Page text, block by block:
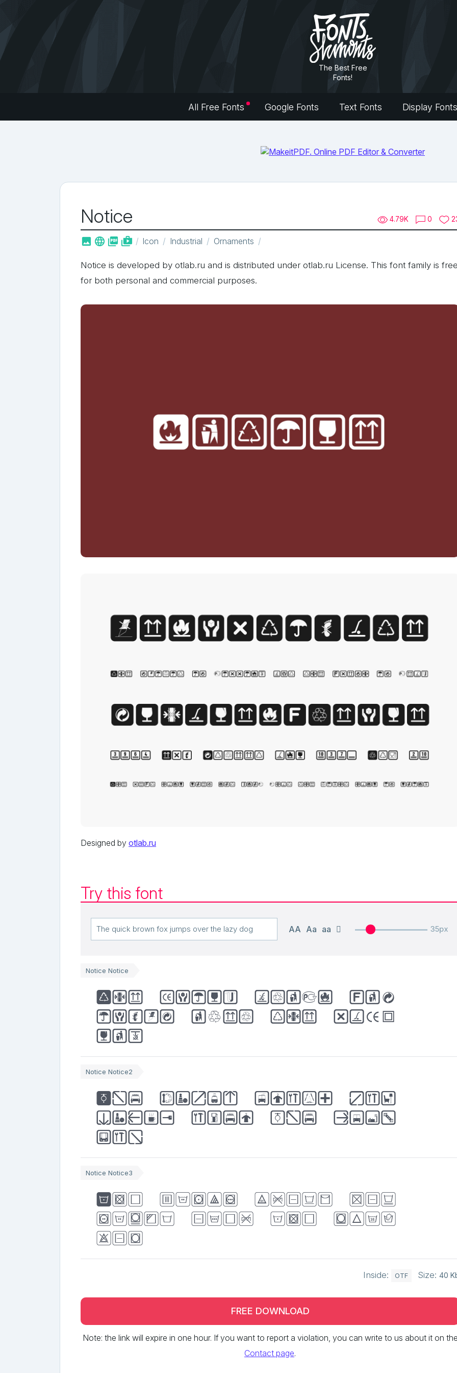
The Best Free
Fonts!
All Free Fonts Google Fonts Text Fonts Display Fonts
Notice 4.79K 0
   shop_two Icon Industrial Ornaments
Notice is developed by otlab.ru and is distributed under otlab.ru License. This font family is
for both personal and commercial purposes.
Designed by otlab.ru
Try this font
AA Aa aa 35px
Notice Notice
The quick brown fox
jumps over the lazy
dog
Notice Notice2
The quick brown fox
jumps over the lazy
dog
Notice Notice3
The quick brown fox
jumps over the lazy
dog
Inside: OTF Size: 40
FREE DOWNLOAD
Note: the link will expire in one hour. If you want to report a violation, you can write to us about it on
Contact page.